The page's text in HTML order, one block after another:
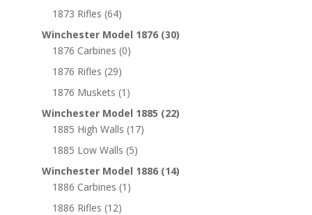
1873 Rifles (64)
Winchester Model 1876 (30)
1876 Carbines (0)
1876 Rifles (29)
1876 Muskets (1)
Winchester Model 1885 (22)
1885 High Walls (17)
1885 Low Walls (5)
Winchester Model 1886 (14)
1886 Carbines (1)
1886 Rifles (12)